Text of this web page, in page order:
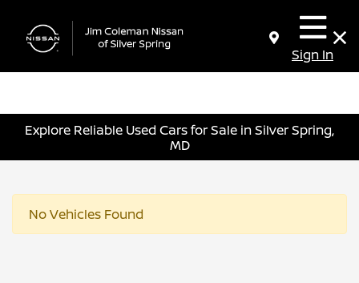
Sign In
Explore Reliable Used Cars for Sale in Silver Spring,
MD
No Vehicles Found